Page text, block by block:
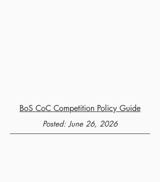
BoS CoC Competition Policy Guide
Posted: June 26, 2026